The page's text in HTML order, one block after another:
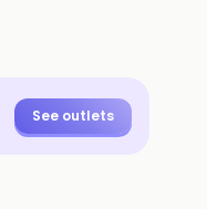
See outlets